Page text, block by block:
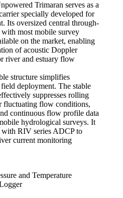
Trimaran serves as a
specially developed for
Its oversized central through-
most mobile survey
on the market, enabling
of acoustic Doppler
river and estuary flow
structure simplifies
deployment. The stable
suppresses rolling
fluctuating flow conditions,
continuous flow profile data
hydrological surveys. It
RIV series ADCP to
current monitoring